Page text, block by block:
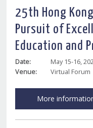
25th Hong
Pursuit of
Education and
Date:
May 15-16,
Venue:
Virtual Forum
More